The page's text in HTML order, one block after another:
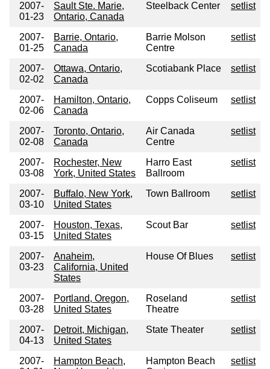
2007-
01-23
Sault Ste. Marie,
Ontario, Canada
Steelback Center setlist
2007-
01-25
Barrie, Ontario,
Canada
Barrie Molson
Centre
setlist
2007-
02-02
Ottawa, Ontario,
Canada
Scotiabank Place setlist
2007-
02-06
Hamilton, Ontario,
Canada
Copps Coliseum setlist
2007-
02-08
Toronto, Ontario,
Canada
Air Canada
Centre
setlist
2007-
03-08
Rochester, New
York, United States
Harro East
Ballroom
setlist
2007-
03-10
Buffalo, New York,
United States
Town Ballroom setlist
2007-
03-15
Houston, Texas,
United States
Scout Bar setlist
2007-
03-23
Anaheim,
California, United
States
House Of Blues setlist
2007-
03-28
Portland, Oregon,
United States
Roseland
Theatre
setlist
2007-
04-13
Detroit, Michigan,
United States
State Theater setlist
2007-
Hampton Beach,
Hampton Beach
setlist